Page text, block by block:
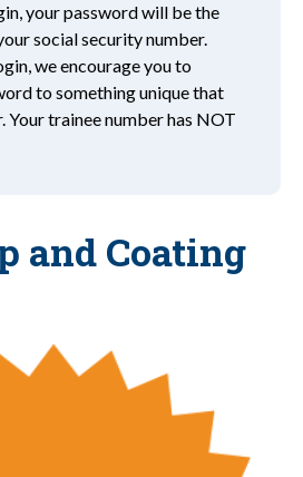
your password will be the
social security number.
we encourage you to
to something unique that
Your trainee number has NOT
and Coating